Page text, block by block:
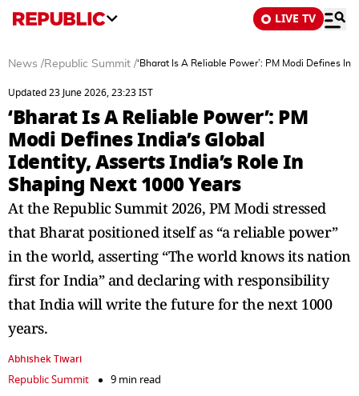
LIVE TV
News /Republic Summit /‘Bharat Is A Reliable Power’: PM Modi Defines
Updated 23 June 2026, 23:23 IST
‘Bharat Is A Reliable Power’: PM
Modi Defines India’s Global
Identity, Asserts India’s Role In
Shaping Next 1000 Years
At the Republic Summit 2026, PM Modi stressed
that Bharat positioned itself as “a reliable power”
in the world, asserting “The world knows its nation
first for India” and declaring with responsibility
that India will write the future for the next 1000
years.
Abhishek Tiwari
Republic Summit
9 min read